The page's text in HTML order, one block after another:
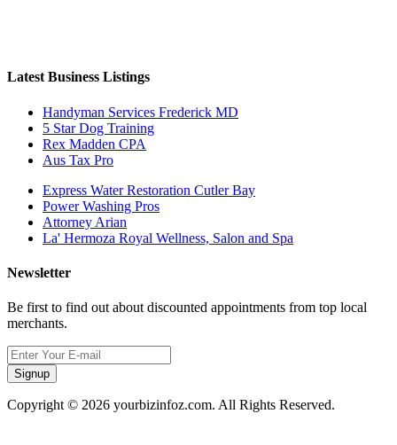
Latest Business Listings
Handyman Services Frederick MD
5 Star Dog Training
Rex Madden CPA
Aus Tax Pro
Express Water Restoration Cutler Bay
Power Washing Pros
Attorney Arian
La' Hermoza Royal Wellness, Salon and Spa
Newsletter
Be first to find out about discounted appointments from top local
merchants.
Signup
Copyright © 2026 yourbizinfoz.com. All Rights Reserved.